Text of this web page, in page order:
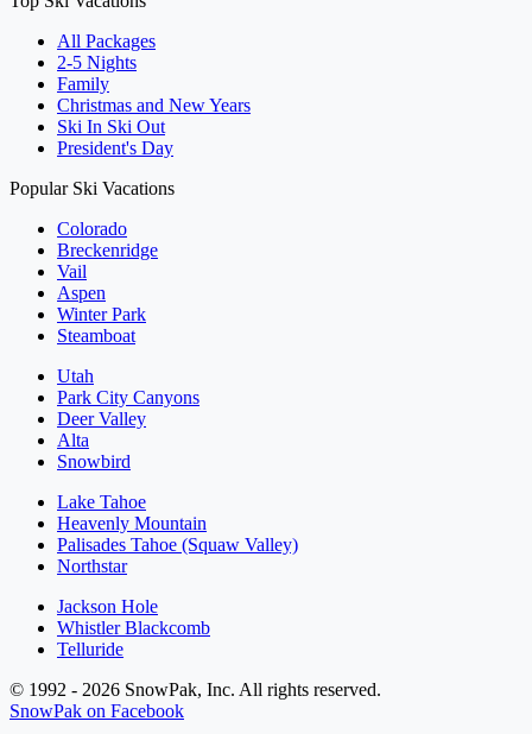
All Packages
2-5 Nights
Family
Christmas and New Years
Ski In Ski Out
President's Day
Popular Ski Vacations
Colorado
Breckenridge
Vail
Aspen
Winter Park
Steamboat
Utah
Park City Canyons
Deer Valley
Alta
Snowbird
Lake Tahoe
Heavenly Mountain
Palisades Tahoe (Squaw Valley)
Northstar
Jackson Hole
Whistler Blackcomb
Telluride
© 1992 - 2026 SnowPak, Inc. All rights reserved.
SnowPak on Facebook